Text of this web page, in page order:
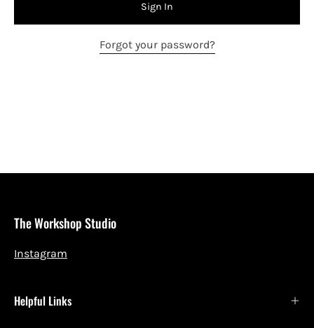
Sign In
Forgot your password?
The Workshop Studio
Instagram
Helpful Links